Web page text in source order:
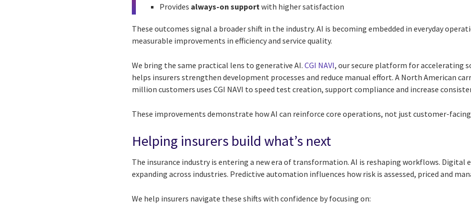
Provides always-on supportwith higher satisfaction
These outcomes signal a broader shift in the industry. AI is becoming embedded in everyday
measurable improvements in efficiency and service quality.
We bring the same practical lens to generative AI.CGI NAVI, our secure platform for accelerating
helps insurers strengthen development processes and reduce manual effort. A North American
million customers uses CGI NAVI to speed test creation, support compliance and increase
These improvements demonstrate how AI can reinforce core operations, not just customer-
Helping insurers build what’s next
The insurance industry is entering a new era of transformation. AI is reshaping workflows. Digital
expanding across industries. Predictive automation influences how risk is assessed, priced and
We help insurers navigate these shifts with confidence by focusing on: